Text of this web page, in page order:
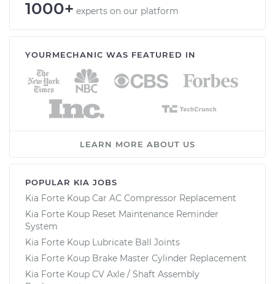
1000+ experts on our platform
YOURMECHANIC WAS FEATURED IN
LEARN MORE ABOUT US
POPULAR KIA JOBS
Kia Forte Koup Car AC Compressor Replacement
Kia Forte Koup Reset Maintenance Reminder
System
Kia Forte Koup Lubricate Ball Joints
Kia Forte Koup Brake Master Cylinder Replacement
Kia Forte Koup CV Axle / Shaft Assembly